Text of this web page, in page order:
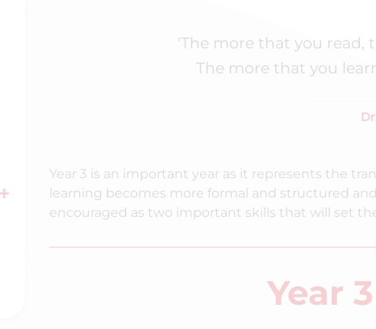
'The more that you read,
The more that you
Year 3 is an important year as it represents the
learning becomes more formal and structured
encouraged as two important skills that will set
Year